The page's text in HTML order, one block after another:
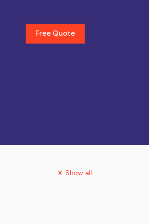
Free Quote
Show all